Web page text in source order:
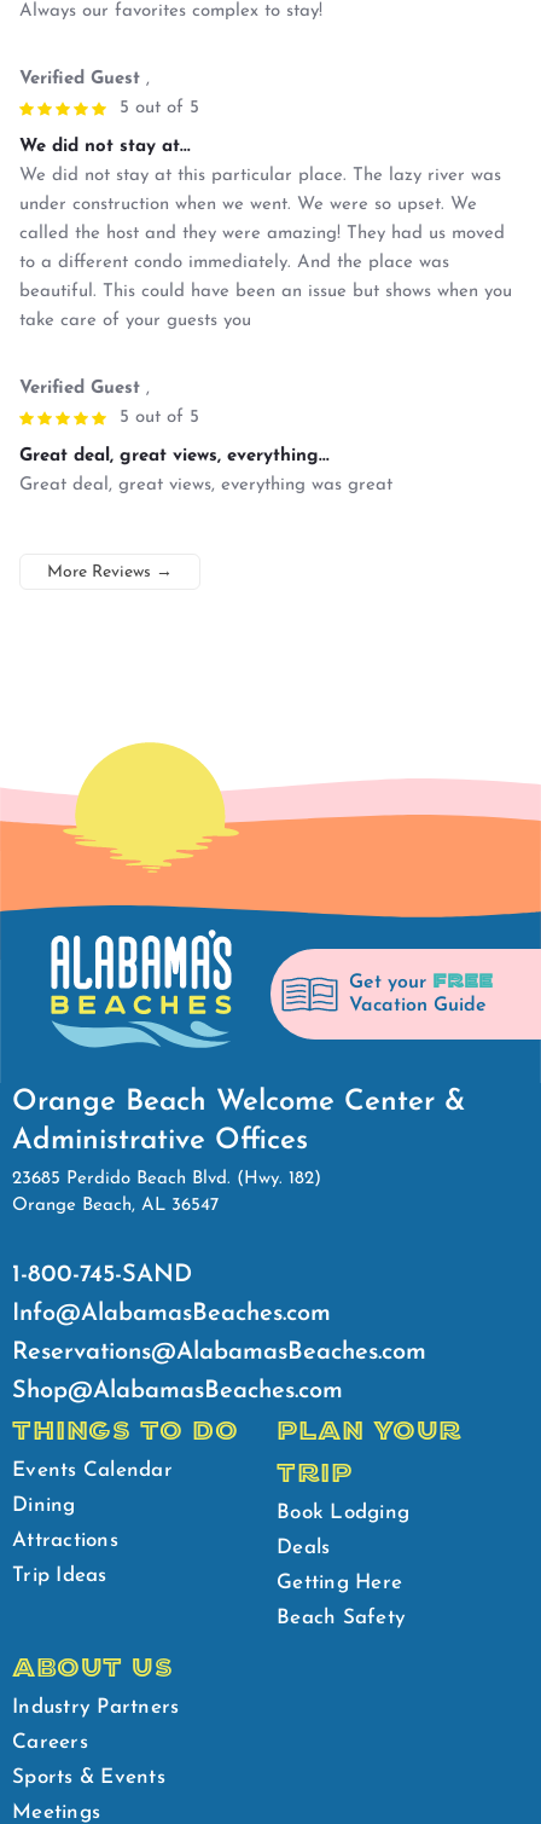
Always our favorites complex to stay!
Verified Guest ,
5 out of 5
We did not stay at...
We did not stay at this particular place. The lazy river was
under construction when we went. We were so upset. We
called the host and they were amazing! They had us moved
to a different condo immediately. And the place was
beautiful. This could have been an issue but shows when you
take care of your guests you
Verified Guest ,
5 out of 5
Great deal, great views, everything...
Great deal, great views, everything was great
More Reviews →
Get your FREE
Vacation Guide
Orange Beach Welcome Center &
Administrative Offices
23685 Perdido Beach Blvd. (Hwy. 182)
Orange Beach, AL 36547
1-800-745-SAND
Info@AlabamasBeaches.com
Reservations@AlabamasBeaches.com
Shop@AlabamasBeaches.com
THINGS TO DO
Events Calendar
Dining
Attractions
Trip Ideas
PLAN YOUR
TRIP
Book Lodging
Deals
Getting Here
Beach Safety
ABOUT US
Industry Partners
Careers
Sports & Events
Meetings